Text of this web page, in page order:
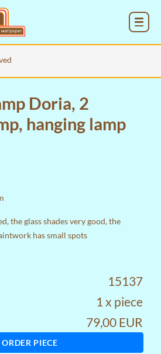
Doria, 2
hanging lamp
the glass shades very good, the
has small spots
15137
1 x piece
79,00 EUR
ORDER PIECE